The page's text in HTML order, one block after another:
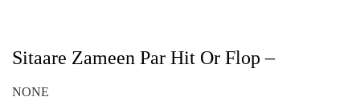
Sitaare Zameen Par Hit Or Flop –
NONE